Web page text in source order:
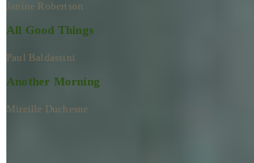
Janine Robertson
All Good Things
Paul Baldassini
Another Morning
Mireille Duchesne